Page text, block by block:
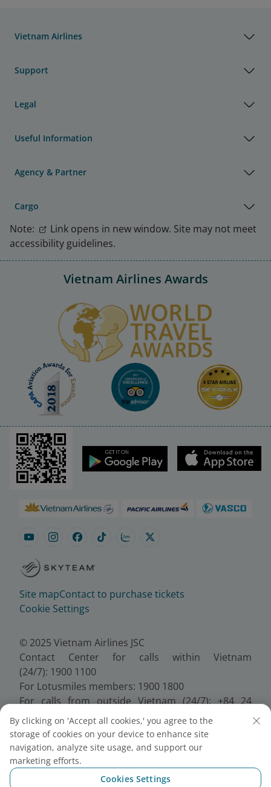
Vietnam Airlines
Support
Legal
Useful Information
Agency & Partner
Cargo
Note:
Link opens in new window. Site may not meet
accessibility guidelines.
Vietnam Airlines Awards
Site mapContact to purchase tickets
Cookie Settings
© 2025 Vietnam Airlines JSC
Contact Center for calls within Vietnam
(24/7): 1900 1100
For Lotusmiles members: 1900 1800
For calls from outside Vietnam (24/7): +84 24
38320320
Email:Telesales@vietnamairlines.com
Certificate of Business Registration - No.:
0100107518, Initial registration made on 30 June
2010, the 10th registration of changes made on 24
By clicking on 'Accept all cookies,' you agree to the
storage of cookies on your device to enhance site
navigation, analyze site usage, and support our
marketing efforts.
Cookies Settings